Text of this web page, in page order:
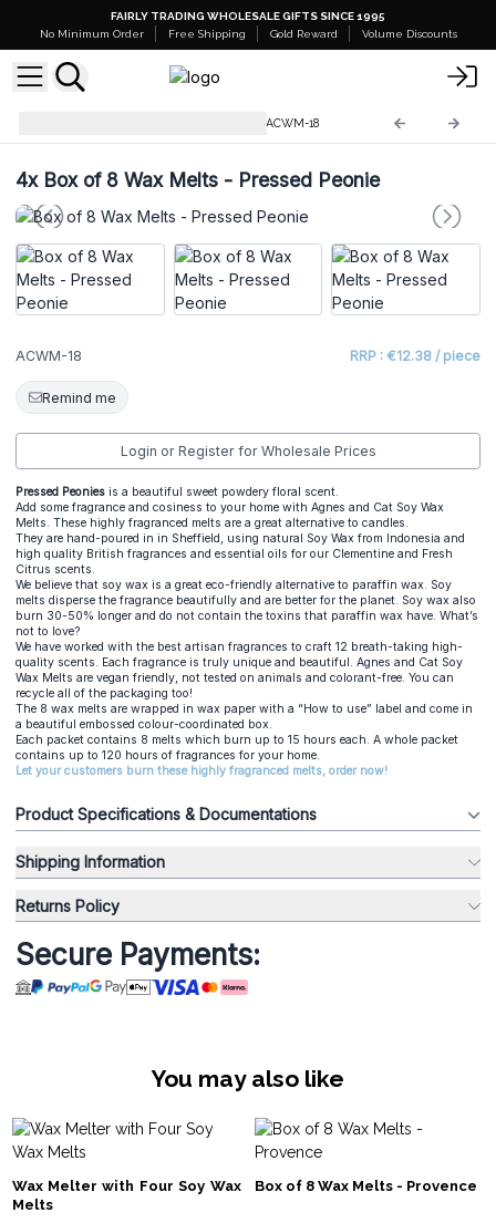
FAIRLY TRADING WHOLESALE GIFTS SINCE 1995
No Minimum Order
Free Shipping Gold Reward Volume Discounts
ACWM-18
4xBox of 8 Wax Melts - Pressed Peonie
ACWM-18 RRP : €12.38 / piece
Remind me
Login or Register for Wholesale Prices
Pressed Peonies is a beautiful sweet powdery floral scent.
Add some fragrance and cosiness to your home with Agnes and Cat Soy Wax
Melts. These highly fragranced melts are a great alternative to candles.
They are hand-poured in in Sheffield, using natural Soy Wax from Indonesia and
high quality British fragrances and essential oils for our Clementine and Fresh
Citrus scents.
We believe that soy wax is a great eco-friendly alternative to paraffin wax. Soy
melts disperse the fragrance beautifully and are better for the planet. Soy wax also
burn 30-50% longer and do not contain the toxins that paraffin wax have. What’s
not to love?
We have worked with the best artisan fragrances to craft 12 breath-taking high-
quality scents. Each fragrance is truly unique and beautiful. Agnes and Cat Soy
Wax Melts are vegan friendly, not tested on animals and colorant-free. You can
recycle all of the packaging too!
The 8 wax melts are wrapped in wax paper with a “How to use” label and come in
a beautiful embossed colour-coordinated box.
Each packet contains 8 melts which burn up to 15 hours each. A whole packet
contains up to 120 hours of fragrances for your home.
Let your customers burn these highly fragranced melts, order now!
Product Specifications & Documentations
Shipping Information
Returns Policy
Secure Payments:
You may also like
Wax Melter with Four Soy Wax
Melts
Box of 8 Wax Melts - Provence